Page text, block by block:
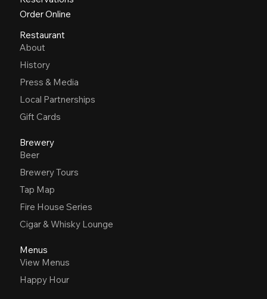
Order Online
Restaurant
About
History
Press & Media
Local Partnerships
Gift Cards
Brewery
Beer
Brewery Tours
Tap Map
Fire House Series
Cigar & Whisky Lounge
Menus
View Menus
Happy Hour